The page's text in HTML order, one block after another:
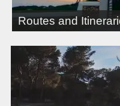
Routes and